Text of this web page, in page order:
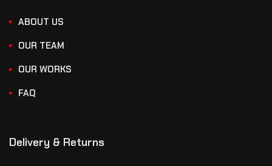
ABOUT US
OUR TEAM
OUR WORKS
FAQ
Delivery & Returns